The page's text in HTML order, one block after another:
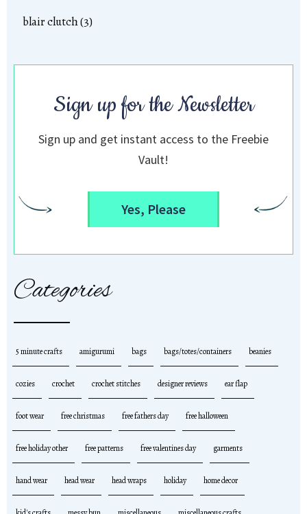
blair clutch (3)
Sign up for the Newsletter
Sign up and get instant access to the Freebie
Vault!
Yes, Please
Categories
5 minute crafts amigurumi bags bags/totes/containers beanies
cozies crochet crochet stitches designer reviews ear flap
foot wear free christmas free fathers day free halloween
free holiday other free patterns free valentines day garments
hand wear head wear head wraps holiday home decor